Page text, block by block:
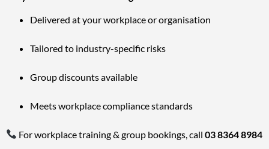
Delivered at your workplace or organisation
Tailored to industry-specific risks
Group discounts available
Meets workplace compliance standards
For workplace training & group bookings, call03 8364 8984